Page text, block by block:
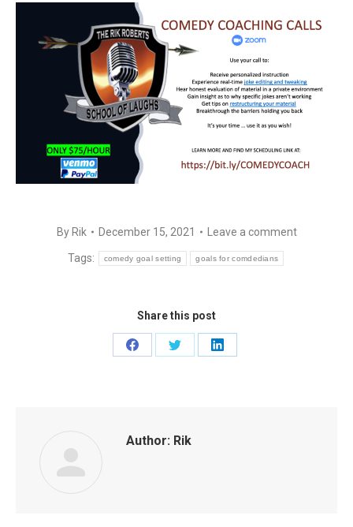
By Rik December 15, 2021 Leave a comment
Tags: comedy goal setting goals for comdedians
Share this post
Share
Share
Share
Author: Rik